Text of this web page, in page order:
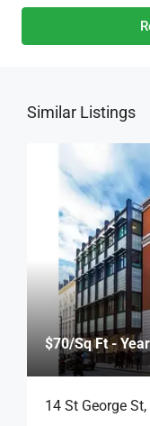
Similar Listings
$70/Sq Ft - Year
14 St George